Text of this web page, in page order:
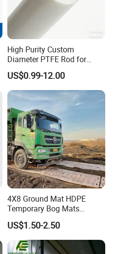
High Purity Custom
Diameter PTFE Rod for
Chemical
US$0.99-12.00
4X8 Ground Mat HDPE
Temporary Bog Mats
Construction Track Ground
Protection Road Mat
Ground Sheet UHMWPE
Ground Mats Track Mat
US$1.50-2.50